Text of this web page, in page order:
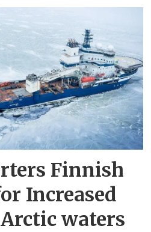
Finnish
Increased
waters